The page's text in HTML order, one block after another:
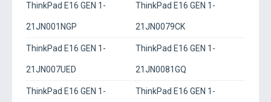
ThinkPad E16 GEN 1-
21JN001NGP
ThinkPad E16 GEN 1-
21JN0079CK
ThinkPad E16 GEN 1-
21JN007UED
ThinkPad E16 GEN 1-
21JN0081GQ
ThinkPad E16 GEN 1- ThinkPad E16 GEN 1-